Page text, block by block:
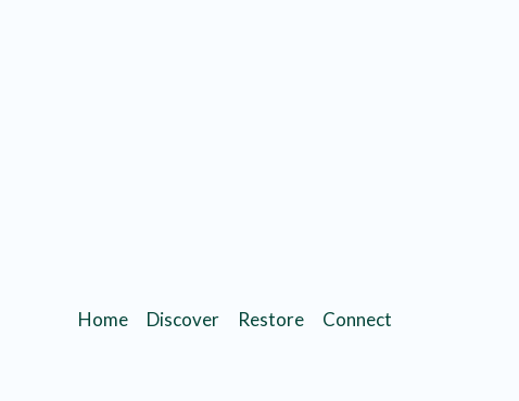
Home Discover Restore Connect